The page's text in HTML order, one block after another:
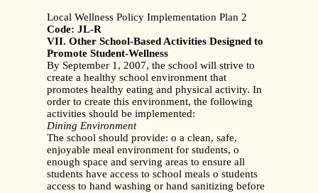
Local Wellness Policy Implementation Plan 2
Code: JL-R
VII. Other School-Based Activities Designed to
Promote Student-Wellness
By September 1, 2007, the school will strive to
create a healthy school environment that
promotes healthy eating and physical activity. In
order to create this environment, the following
activities should be implemented:
Dining Environment
The school should provide: o a clean, safe,
enjoyable meal environment for students, o
enough space and serving areas to ensure all
students have access to school meals o students
access to hand washing or hand sanitizing before